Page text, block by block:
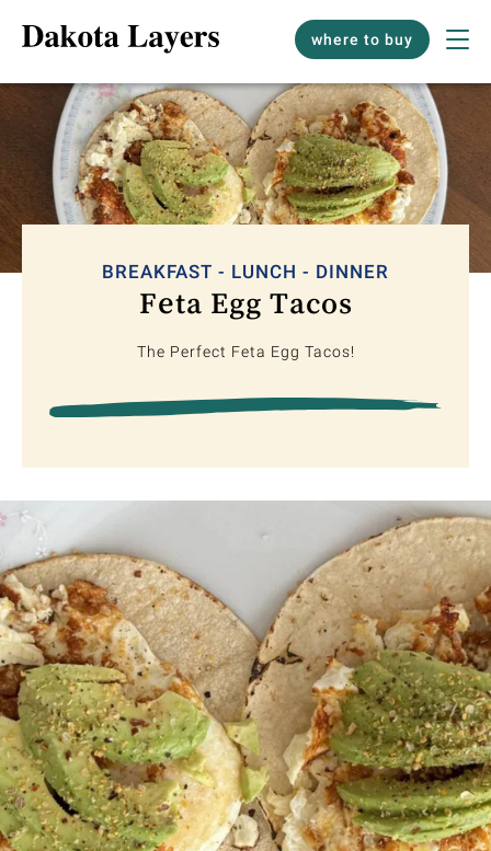
where to buy
BREAKFAST - LUNCH - DINNER
Feta Egg Tacos
The Perfect Feta Egg Tacos!